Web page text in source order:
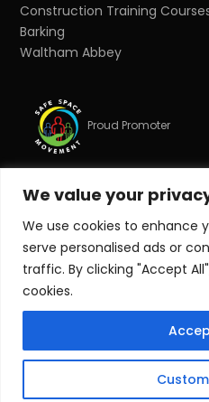
We value your
We use cookies to enhance
serve personalised ads or
traffic. By clicking "Accept
cookies.
Construction Training
Barking
Waltham Abbey
Proud Promoter
© Copyright 2026 Target
reserved.
registered in England and
10011625. Registered office:
Road, Upminster, Essex, RM14